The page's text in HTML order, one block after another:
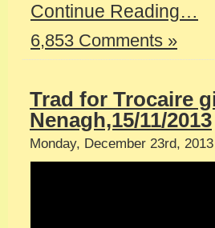
Continue Reading…
6,853 Comments »
Trad for Trocaire
Nenagh,15/11/2013
Monday, December 23rd, 2013